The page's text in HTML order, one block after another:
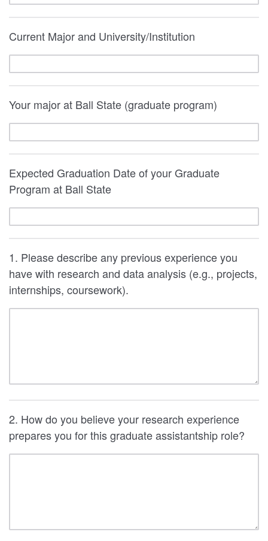
Current Major and University/Institution
Your major at Ball State (graduate program)
Expected Graduation Date of your Graduate
Program at Ball State
1. Please describe any previous experience you
have with research and data analysis (e.g., projects,
internships, coursework).
2. How do you believe your research experience
prepares you for this graduate assistantship role?